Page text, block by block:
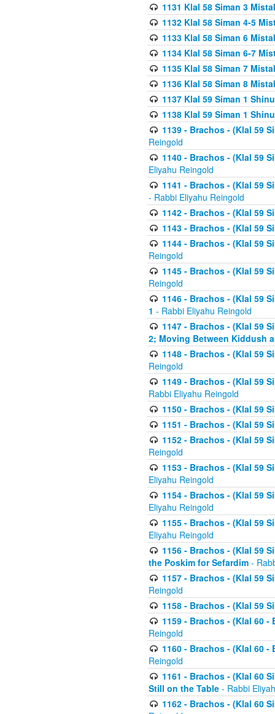
1131 Klal 58 Siman 3
1132 Klal 58 Siman 4-5
1133 Klal 58 Siman 6
1134 Klal 58 Siman 6-7
1135 Klal 58 Siman 7
1136 Klal 58 Siman 8
1137 Klal 59 Siman 1
1138 Klal 59 Siman 1
1139 - Brachos - (Klal 59
Reingold
1140 - Brachos - (Klal 59
Eliyahu Reingold
1141 - Brachos - (Klal 59
- Rabbi Eliyahu Reingold
1142 - Brachos - (Klal 59
1143 - Brachos - (Klal 59
1144 - Brachos - (Klal 59
Reingold
1145 - Brachos - (Klal 59
Reingold
1146 - Brachos - (Klal 59
1 - Rabbi Eliyahu Reingold
1147 - Brachos - (Klal 59
2; Moving Between Kiddush
1148 - Brachos - (Klal 59
Reingold
1149 - Brachos - (Klal 59
Rabbi Eliyahu Reingold
1150 - Brachos - (Klal 59
1151 - Brachos - (Klal 59
1152 - Brachos - (Klal 59
Reingold
1153 - Brachos - (Klal 59
Eliyahu Reingold
1154 - Brachos - (Klal 59
Eliyahu Reingold
1155 - Brachos - (Klal 59
Eliyahu Reingold
1156 - Brachos - (Klal 59
the Poskim for Sefardim -
1157 - Brachos - (Klal 59
Reingold
1158 - Brachos - (Klal 59
1159 - Brachos - (Klal 60
Reingold
1160 - Brachos - (Klal 60
Reingold
1161 - Brachos - (Klal 60
Still on the Table - Rabbi
1162 - Brachos - (Klal 60